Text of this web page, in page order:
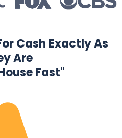
Cash Exactly As
Are
Fast"